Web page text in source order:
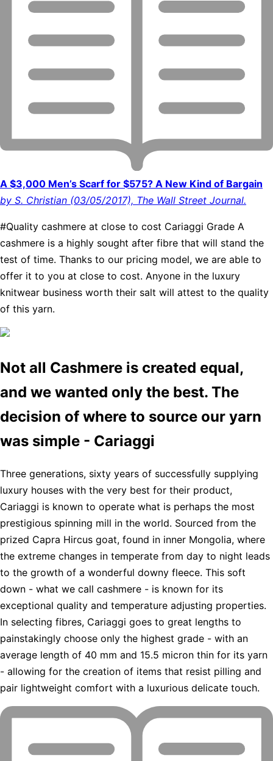
A $3,000 Men’s Scarf for $575? A New Kind of Bargain
by S. Christian (03/05/2017), The Wall Street Journal.
#Quality cashmere at close to cost Cariaggi Grade A
cashmere is a highly sought after fibre that will stand the
test of time. Thanks to our pricing model, we are able to
offer it to you at close to cost. Anyone in the luxury
knitwear business worth their salt will attest to the quality
of this yarn.
Not all Cashmere is created equal,
and we wanted only the best. The
decision of where to source our yarn
was simple - Cariaggi
Three generations, sixty years of successfully supplying
luxury houses with the very best for their product,
Cariaggi is known to operate what is perhaps the most
prestigious spinning mill in the world. Sourced from the
prized Capra Hircus goat, found in inner Mongolia, where
the extreme changes in temperate from day to night leads
to the growth of a wonderful downy fleece. This soft
down - what we call cashmere - is known for its
exceptional quality and temperature adjusting properties.
In selecting fibres, Cariaggi goes to great lengths to
painstakingly choose only the highest grade - with an
average length of 40 mm and 15.5 micron thin for its yarn
- allowing for the creation of items that resist pilling and
pair lightweight comfort with a luxurious delicate touch.